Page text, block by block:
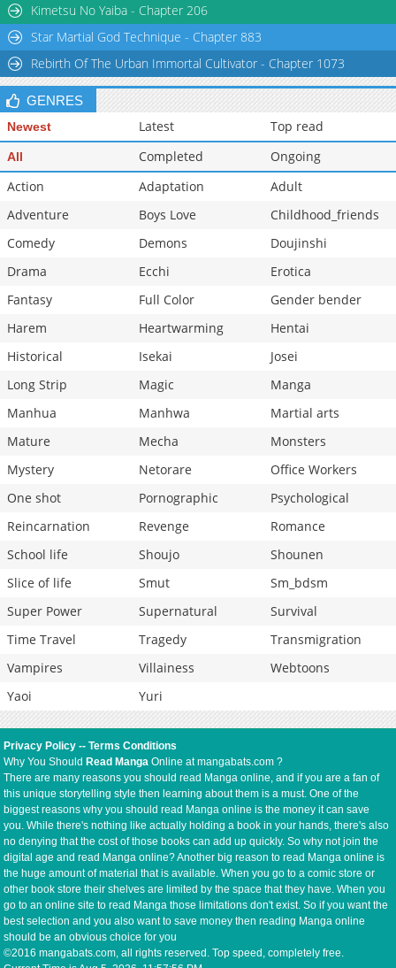
Kimetsu No Yaiba - Chapter 206
Star Martial God Technique - Chapter 883
Rebirth Of The Urban Immortal Cultivator - Chapter 1073
GENRES
Newest Latest Top read
All Completed
Ongoing
Action
Adaptation
Adult
Adventure
Boys Love
Childhood_friends
Comedy
Demons
Doujinshi
Drama
Ecchi
Erotica
Fantasy
Full Color
Gender bender
Harem
Heartwarming
Hentai
Historical
Isekai
Josei
Long Strip
Magic
Manga
Manhua
Manhwa
Martial arts
Mature
Mecha
Monsters
Mystery
Netorare
Office Workers
One shot
Pornographic
Psychological
Reincarnation
Revenge
Romance
School life
Shoujo
Shounen
Slice of life
Smut
Sm_bdsm
Super Power
Supernatural
Survival
Time Travel
Tragedy
Transmigration
Vampires
Villainess
Webtoons
Yaoi
Yuri
Privacy Policy --Terms Conditions
Why You Should Read Manga Online at mangabats.com ?
There are many reasons you should read Manga online, and if you are a fan of
this unique storytelling style then learning about them is a must. One of the
biggest reasons why you should read Manga online is the money it can save
you. While there's nothing like actually holding a book in your hands, there's also
no denying that the cost of those books can add up quickly. So why not join the
digital age and read Manga online? Another big reason to read Manga online is
the huge amount of material that is available. When you go to a comic store or
other book store their shelves are limited by the space that they have. When you
go to an online site to read Manga those limitations don't exist. So if you want the
best selection and you also want to save money then reading Manga online
should be an obvious choice for you
©2016 mangabats.com, all rights reserved. Top speed, completely free.